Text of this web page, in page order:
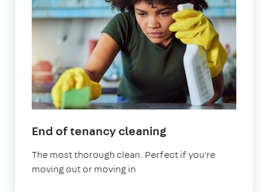
End of tenancy cleaningin
The most thorough clean. Perfect if you're
moving out or moving in